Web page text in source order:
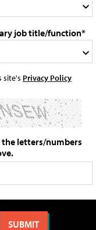
job title/function*
site's Privacy Policy
the letters/numbers